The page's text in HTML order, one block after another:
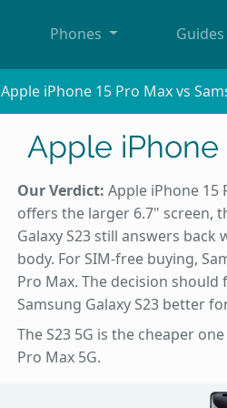
Phones Guides
Apple iPhone 15 Pro Max vs
Apple iPhone
Our Verdict: Apple iPhone 15
offers the larger 6.7" screen,
Galaxy S23 still answers
body. For SIM-free buying,
Pro Max. The decision
Samsung Galaxy S23 better
The S23 5G is the cheaper
Pro Max 5G.